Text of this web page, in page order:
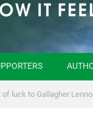
of luck to Gallagher